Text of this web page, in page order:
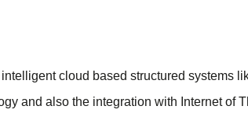
cloud based structured systems
and also the integration with Internet of